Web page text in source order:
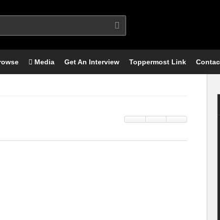
Media Get An Interview Toppermost Link